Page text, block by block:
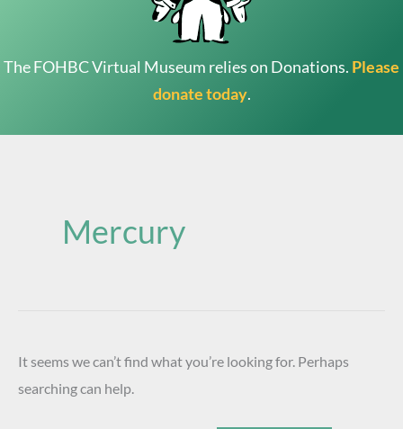
The FOHBC Virtual Museum relies on Donations. Please
donate today.
Mercury
It seems we can’t find what you’re looking for. Perhaps
searching can help.